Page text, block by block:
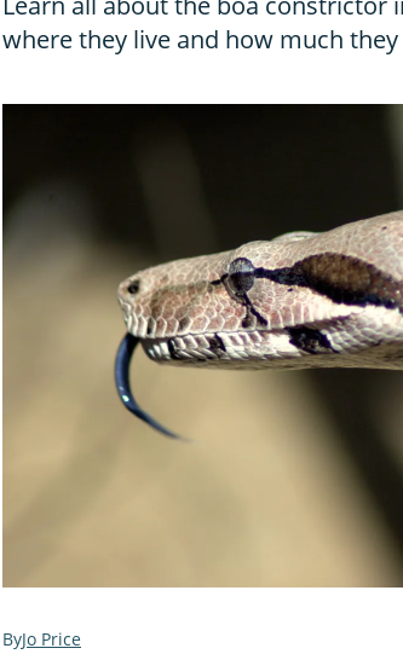
where they live and how much
Jo Price